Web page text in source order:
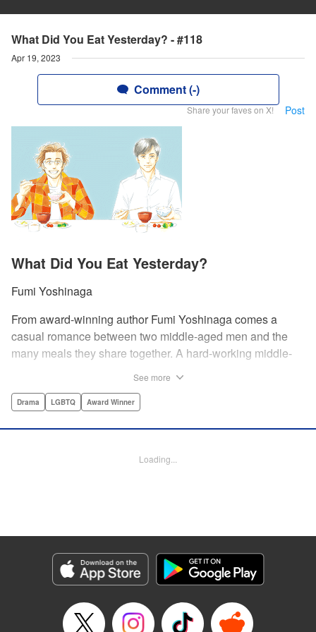
What Did You Eat Yesterday? - #118
Apr 19, 2023
Comment (-)
Share your faves on X! Post
What Did You Eat Yesterday?
Fumi Yoshinaga
From award-winning author Fumi Yoshinaga comes a
casual romance between two middle-aged men and the
many meals they share together. A hard-working middle-
law firm or the hair salon, Shiro and Kenji will always have
delicately prepared home cooked meals! " Translation by
Manga Details
Category: Manga
Genre: Drama, LGBTQ, Award Winner
Episode Details
Released: Apr 19, 2023
See more
Drama LGBTQ Award Winner
Loading...